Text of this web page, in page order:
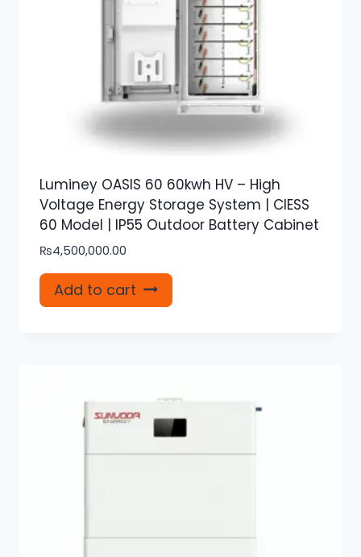
Luminey OASIS 60 60kwh HV – High
Voltage Energy Storage System | CIESS
60 Model | IP55 Outdoor Battery Cabinet
₨4,500,000.00
Add to cart